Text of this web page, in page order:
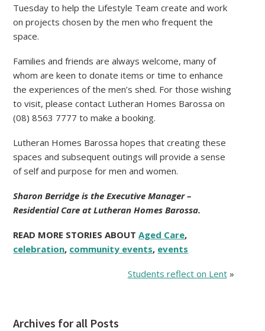
Tuesday to help the Lifestyle Team create and work
on projects chosen by the men who frequent the
space.
Families and friends are always welcome, many of
whom are keen to donate items or time to enhance
the experiences of the men’s shed. For those wishing
to visit, please contact Lutheran Homes Barossa on
(08) 8563 7777 to make a booking.
Lutheran Homes Barossa hopes that creating these
spaces and subsequent outings will provide a sense
of self and purpose for men and women.
Sharon Berridge is the Executive Manager –
Residential Care at Lutheran Homes Barossa.
READ MORE STORIES ABOUTAged Care,
celebration, community events, events
Students reflect on Lent»
Archives for all Posts